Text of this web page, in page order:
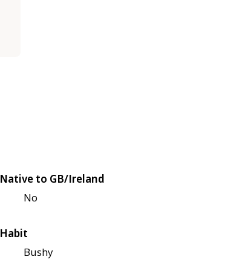
Native to GB/Ireland
No
Habit
Bushy